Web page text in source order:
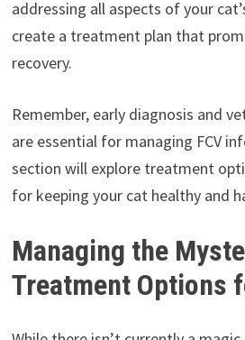
addressing all aspects of your
create a treatment plan that
recovery.
Remember, early diagnosis and
are essential for managing FCV
section will explore treatment
for keeping your cat healthy and
Managing the
Treatment Options